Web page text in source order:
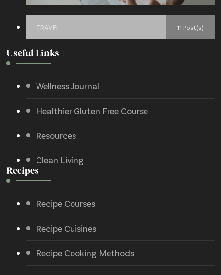
TRAVEL 11 Post(s)
Useful Links
Wellness Journal
Healthier Gluten Free Course
Resources
Clean Living
Recipes
Recipe Courses
Recipe Cuisines
Recipe Cooking Methods